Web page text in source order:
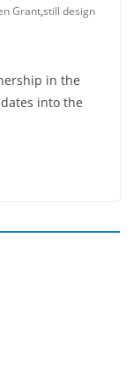
Grant,still design
in the
into the